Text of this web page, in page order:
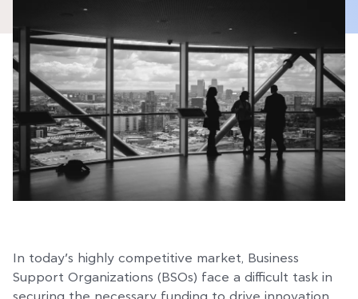
In today’s highly competitive market, Business
Support Organizations (BSOs) face a difficult task in